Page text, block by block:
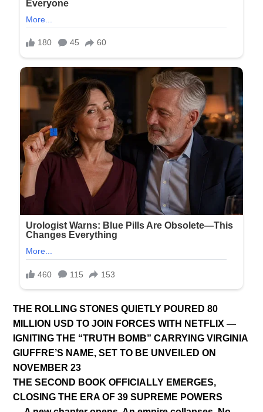
THE ROLLING STONES QUIETLY POURED 80
MILLION USD TO JOIN FORCES WITH NETFLIX —
IGNITING THE “TRUTH BOMB” CARRYING VIRGINIA
GIUFFRE’S NAME, SET TO BE UNVEILED ON
NOVEMBER 23
THE SECOND BOOK OFFICIALLY EMERGES,
CLOSING THE ERA OF 39 SUPREME POWERS